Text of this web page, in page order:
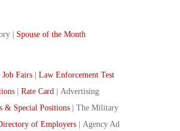
| Spouse of the Month
Fairs | Law Enforcement Test
| Rate Card | Advertising
& Special Positions | The Military
of Employers | Agency Ad